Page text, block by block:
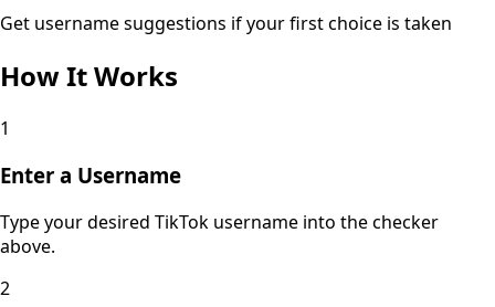
Get username suggestions if your first choice is taken
How It Works
1
Enter a Username
Type your desired TikTok username into the checker
above.
2